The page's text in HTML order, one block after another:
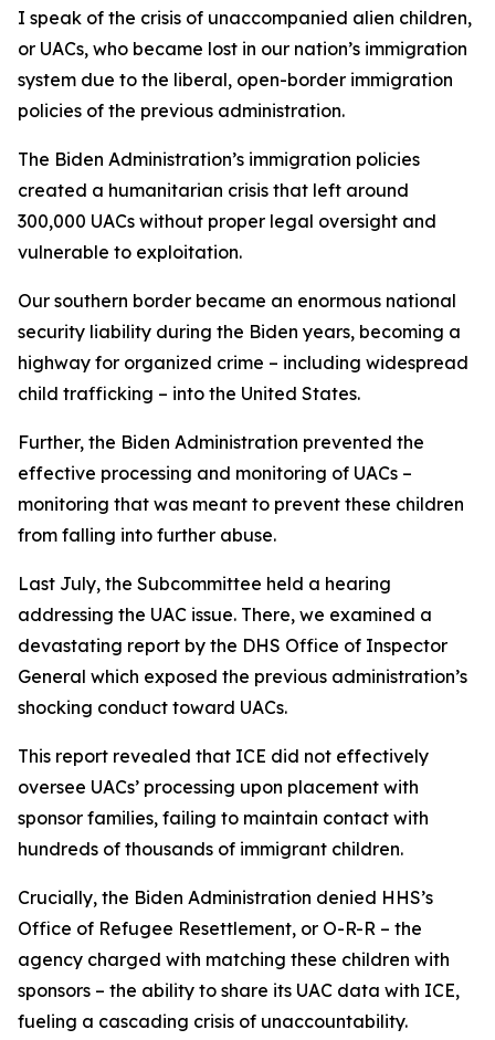
I speak of the crisis of unaccompanied alien children,
or UACs, who became lost in our nation’s immigration
system due to the liberal, open-border immigration
policies of the previous administration.
The Biden Administration’s immigration policies
created a humanitarian crisis that left around
300,000 UACs without proper legal oversight and
vulnerable to exploitation.
Our southern border became an enormous national
security liability during the Biden years, becoming a
highway for organized crime – including widespread
child trafficking – into the United States.
Further, the Biden Administration prevented the
effective processing and monitoring of UACs –
monitoring that was meant to prevent these children
from falling into further abuse.
Last July, the Subcommittee held a hearing
addressing the UAC issue. There, we examined a
devastating report by the DHS Office of Inspector
General which exposed the previous administration’s
shocking conduct toward UACs.
This report revealed that ICE did not effectively
oversee UACs’ processing upon placement with
sponsor families, failing to maintain contact with
hundreds of thousands of immigrant children.
Crucially, the Biden Administration denied HHS’s
Office of Refugee Resettlement, or O-R-R – the
agency charged with matching these children with
sponsors – the ability to share its UAC data with ICE,
fueling a cascading crisis of unaccountability.